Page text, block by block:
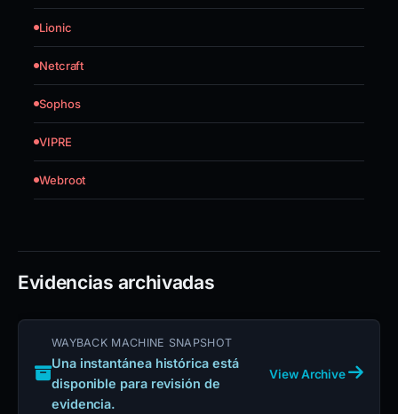
Lionic
Netcraft
Sophos
VIPRE
Webroot
Evidencias archivadas
WAYBACK MACHINE SNAPSHOT
Una instantánea histórica está
disponible para revisión de
evidencia.
View Archive